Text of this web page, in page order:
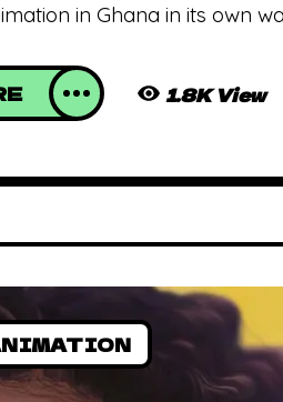
in Ghana in its own
1.8K View